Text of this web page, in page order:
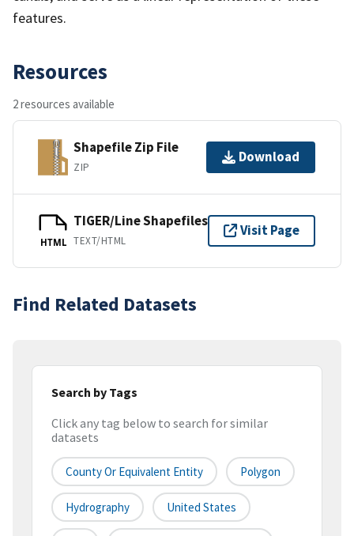
features.
Resources
2 resources available
Shapefile Zip File
ZIP
Download
HTML
TIGER/Line Shapefiles
TEXT/HTML
Visit Page
Find Related Datasets
Search by Tags
Click any tag below to search for similar
datasets
County Or Equivalent Entity Polygon
Hydrography United States